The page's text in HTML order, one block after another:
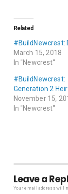
Related
#BuildNewcrest:
March 15, 2018
In "Newcrest"
#BuildNewcrest:
Generation 2
November 15,
In "Newcrest"
Leave a
Your email address will